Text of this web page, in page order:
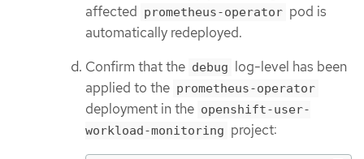
affected prometheus-operator pod is
automatically redeployed.
Confirm that the debug log-level has been
applied to the prometheus-operator
deployment in the openshift-user-
workload-monitoring project: